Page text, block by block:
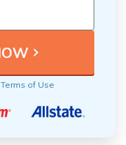
Terms of Use